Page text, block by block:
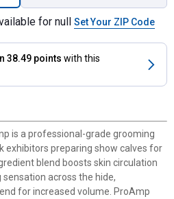
for null Set Your ZIP Code
38.49 points with this
is a professional-grade grooming
exhibitors preparing show calves for
blend boosts skin circulation
across the hide,
for increased volume. ProAmp